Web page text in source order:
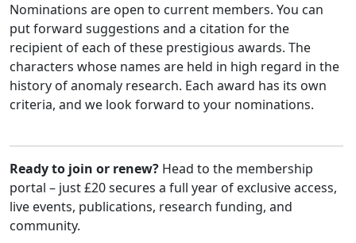
Nominations are open to current members. You can
put forward suggestions and a citation for the
recipient of each of these prestigious awards. The
characters whose names are held in high regard in the
history of anomaly research. Each award has its own
criteria, and we look forward to your nominations.
Ready to join or renew? Head to the membership
portal – just £20 secures a full year of exclusive access,
live events, publications, research funding, and
community.